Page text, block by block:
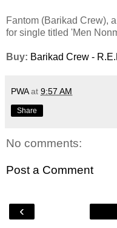
Fantom (Barikad Crew),
for single titled 'Men
Buy: Barikad Crew -
PWA at 9:57 AM
Share
No comments:
Post a Comment
‹